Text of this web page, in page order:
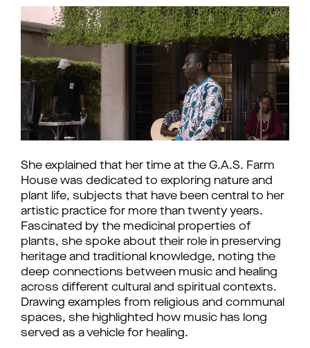
She explained that her time at the G.A.S. Farm
House was dedicated to exploring nature and
plant life, subjects that have been central to her
artistic practice for more than twenty years.
Fascinated by the medicinal properties of
plants, she spoke about their role in preserving
heritage and traditional knowledge, noting the
deep connections between music and healing
across different cultural and spiritual contexts.
Drawing examples from religious and communal
spaces, she highlighted how music has long
served as a vehicle for healing.